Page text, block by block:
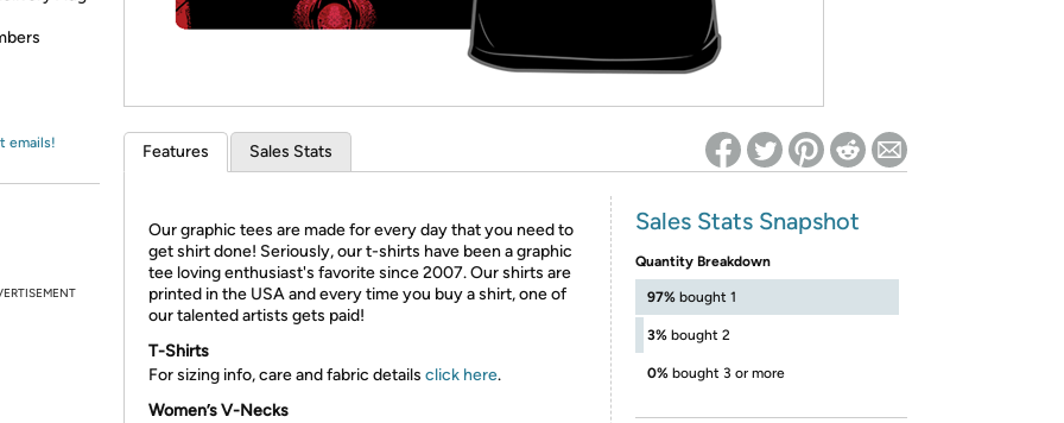
emails! Features Sales Stats
Our graphic tees are made for every day that you need to
get shirt done! Seriously, our t-shirts have been a graphic
tee loving enthusiast's favorite since 2007. Our shirts are
printed in the USA and every time you buy a shirt, one of
our talented artists gets paid!
T-Shirts
For sizing info, care and fabric details click here.
Women’s V-Necks
Sales Stats Snapshot
Quantity Breakdown
97% bought 1
3% bought 2
0% bought 3 or more